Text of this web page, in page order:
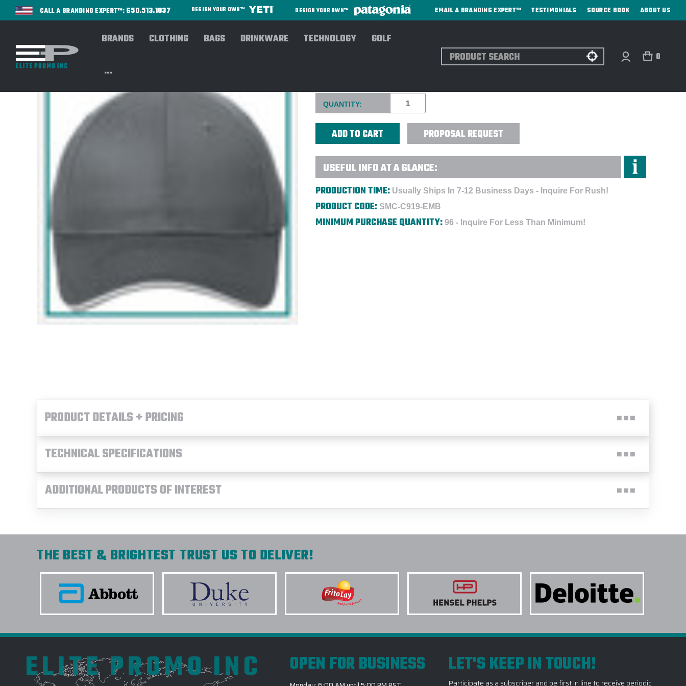
CALL A BRANDING EXPERT™: 650.513.1037 DESIGN YOUR OWN™ DESIGN YOUR OWN™ EMAIL A BRANDING EXPERT™ TESTIMONIALS SOURCE BOOK ABOUT US
BRANDS CLOTHING BAGS DRINKWARE TECHNOLOGY GOLF
...
Search 0
Current
Stock:
QUANTITY:
PROPOSAL REQUEST
USEFUL INFO AT A GLANCE:
PRODUCTION TIME: Usually Ships In 7-12 Business Days - Inquire For Rush!
PRODUCT CODE: SMC-C919-EMB
MINIMUM PURCHASE QUANTITY: 96 - Inquire For Less Than Minimum!
PRODUCT DETAILS + PRICING
TECHNICAL SPECIFICATIONS
ADDITIONAL PRODUCTS OF INTEREST
THE BEST & BRIGHTEST TRUST US TO DELIVER!
ELITE PROMO INC OPEN FOR BUSINESS LET'S KEEP IN TOUCH!
Participate as a subscriber and be first in line to receive periodic